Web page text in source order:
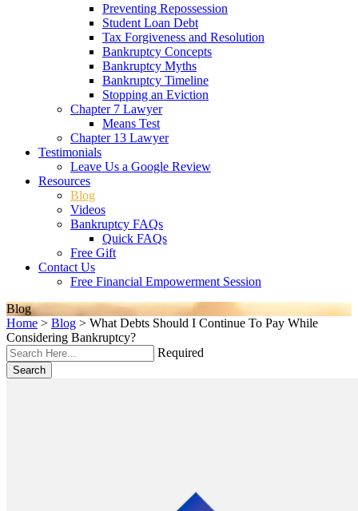
Preventing Repossession
Student Loan Debt
Tax Forgiveness and Resolution
Bankruptcy Concepts
Bankruptcy Myths
Bankruptcy Timeline
Stopping an Eviction
Chapter 7 Lawyer
Means Test
Chapter 13 Lawyer
Testimonials
Leave Us a Google Review
Resources
Blog
Videos
Bankruptcy FAQs
Quick FAQs
Free Gift
Contact Us
Free Financial Empowerment Session
Blog
Home > Blog > What Debts Should I Continue To Pay While
Considering Bankruptcy?
Required
Search